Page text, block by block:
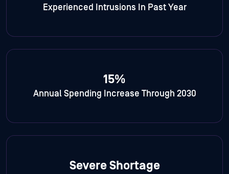
Experienced Intrusions In Past Year
15%
Annual Spending Increase Through 2030
Severe Shortage